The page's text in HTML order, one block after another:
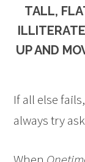
TALL,
UP AND
If all else
always try